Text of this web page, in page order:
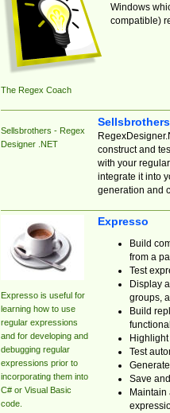
The Regex Coach
Windows
compatible)
Sellsbrothers - Regex
Designer .NET
construct and
with your
integrate it into
generation and
Expresso is useful for
learning how to use
regular expressions
and for developing and
debugging regular
expressions prior to
incorporating them into
C# or Visual Basic
code.
Expresso
Build
from a
Test
Display
groups,
Build
Test
Save